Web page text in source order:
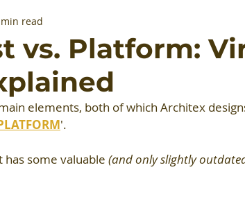
vs. Platform:
read
elements, both of which Architex
'.
some valuable (and only slightly